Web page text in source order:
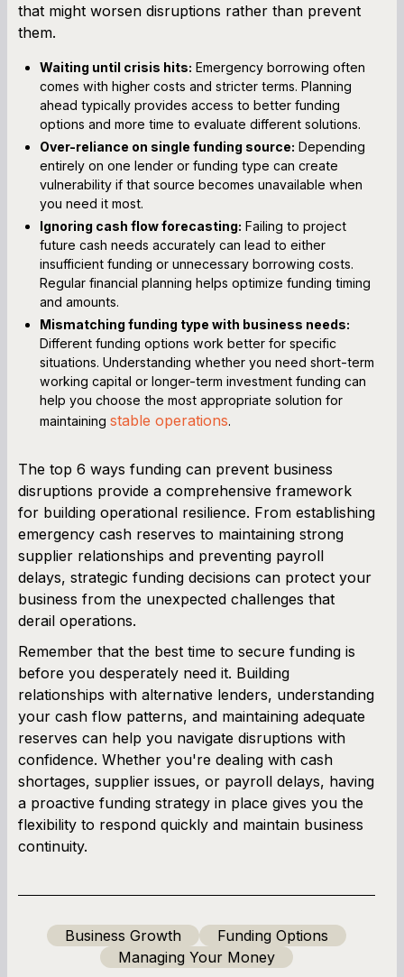
that might worsen disruptions rather than prevent
them.
Waiting until crisis hits: Emergency borrowing often
comes with higher costs and stricter terms. Planning
ahead typically provides access to better funding
options and more time to evaluate different solutions.
Over-reliance on single funding source: Depending
entirely on one lender or funding type can create
vulnerability if that source becomes unavailable when
you need it most.
Ignoring cash flow forecasting: Failing to project
future cash needs accurately can lead to either
insufficient funding or unnecessary borrowing costs.
Regular financial planning helps optimize funding timing
and amounts.
Mismatching funding type with business needs:
Different funding options work better for specific
situations. Understanding whether you need short-term
working capital or longer-term investment funding can
help you choose the most appropriate solution for
maintaining stable operations.
The top 6 ways funding can prevent business
disruptions provide a comprehensive framework
for building operational resilience. From establishing
emergency cash reserves to maintaining strong
supplier relationships and preventing payroll
delays, strategic funding decisions can protect your
business from the unexpected challenges that
derail operations.
Remember that the best time to secure funding is
before you desperately need it. Building
relationships with alternative lenders, understanding
your cash flow patterns, and maintaining adequate
reserves can help you navigate disruptions with
confidence. Whether you're dealing with cash
shortages, supplier issues, or payroll delays, having
a proactive funding strategy in place gives you the
flexibility to respond quickly and maintain business
continuity.
Business Growth
Funding Options
Managing Your Money